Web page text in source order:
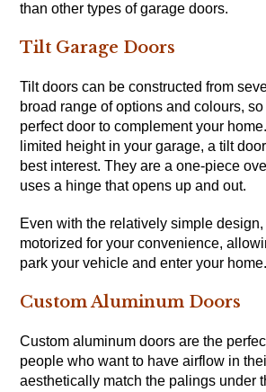
than other types of garage doors.
Tilt Garage Doors
Tilt doors can be constructed from
broad range of options and colours,
perfect door to complement your
limited height in your garage, a tilt
best interest. They are a one-piece
uses a hinge that opens up and out.
Even with the relatively simple
motorized for your convenience,
park your vehicle and enter your home.
Custom Aluminum Doors
Custom aluminum doors are the
people who want to have airflow in
aesthetically match the palings under